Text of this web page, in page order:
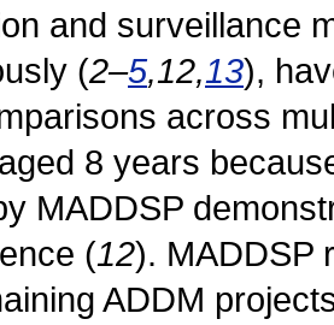
and surveillance
(2–5,12,13),
across
8 years
MADDSP
(12). MADDSP
ADDM